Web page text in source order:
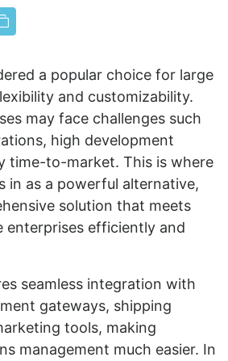
a popular choice for large
and customizability.
may face challenges such
high development
time-to-market. This is where
in as a powerful alternative,
solution that meets
enterprises efficiently and
seamless integration with
gateways, shipping
tools, making
management much easier. In